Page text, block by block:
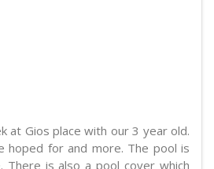
at Gios place with our 3 year old.
hoped for and more. The pool is
There is also a pool cover which